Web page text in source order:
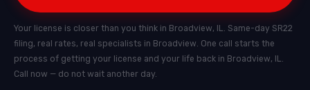
Your license is closer than you think in Broadview, IL. Same-day SR22
filing, real rates, real specialists in Broadview. One call starts the
process of getting your license and your life back in Broadview, IL.
Call now — do not wait another day.